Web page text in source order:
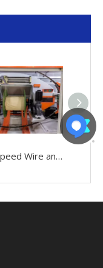
High Speed Wire and Cable 0.05-2.52mm Making Bunching Twisting Stranding Buncher Machine